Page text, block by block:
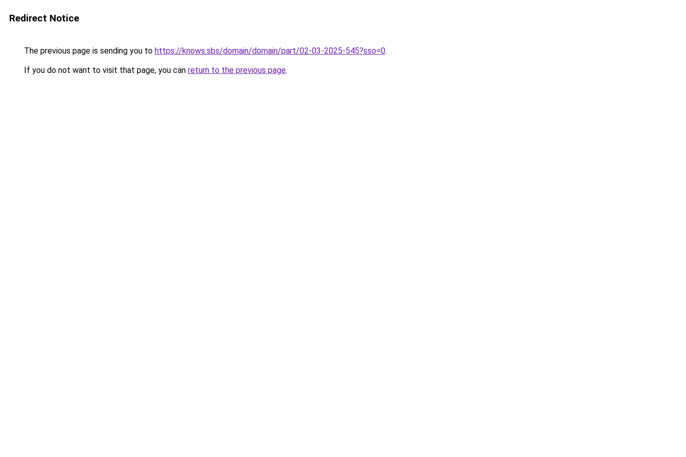
Redirect Notice
The previous page is sending you to https://knows.sbs/domain/domain/part/02-03-2025-545?sso=0.
If you do not want to visit that page, you can return to the previous page.